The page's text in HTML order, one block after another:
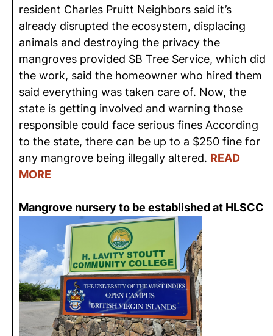
resident Charles Pruitt Neighbors said it’s
already disrupted the ecosystem, displacing
animals and destroying the privacy the
mangroves provided SB Tree Service, which did
the work, said the homeowner who hired them
said everything was taken care of. Now, the
state is getting involved and warning those
responsible could face serious fines According
to the state, there can be up to a $250 fine for
any mangrove being illegally altered. READ
MORE
Mangrove nursery to be established at HLSCC